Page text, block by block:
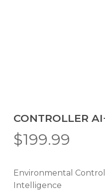
CONTROLLER
$199.99
Environmental
Intelligence